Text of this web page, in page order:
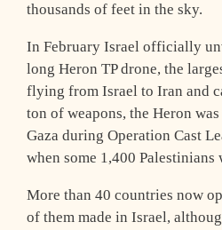
thousands of feet in the sky.
In February Israel officially
long Heron TP drone, the
flying from Israel to Iran and
ton of weapons, the Heron
Gaza during Operation Cast
when some 1,400 Palestinians
More than 40 countries now
of them made in Israel,